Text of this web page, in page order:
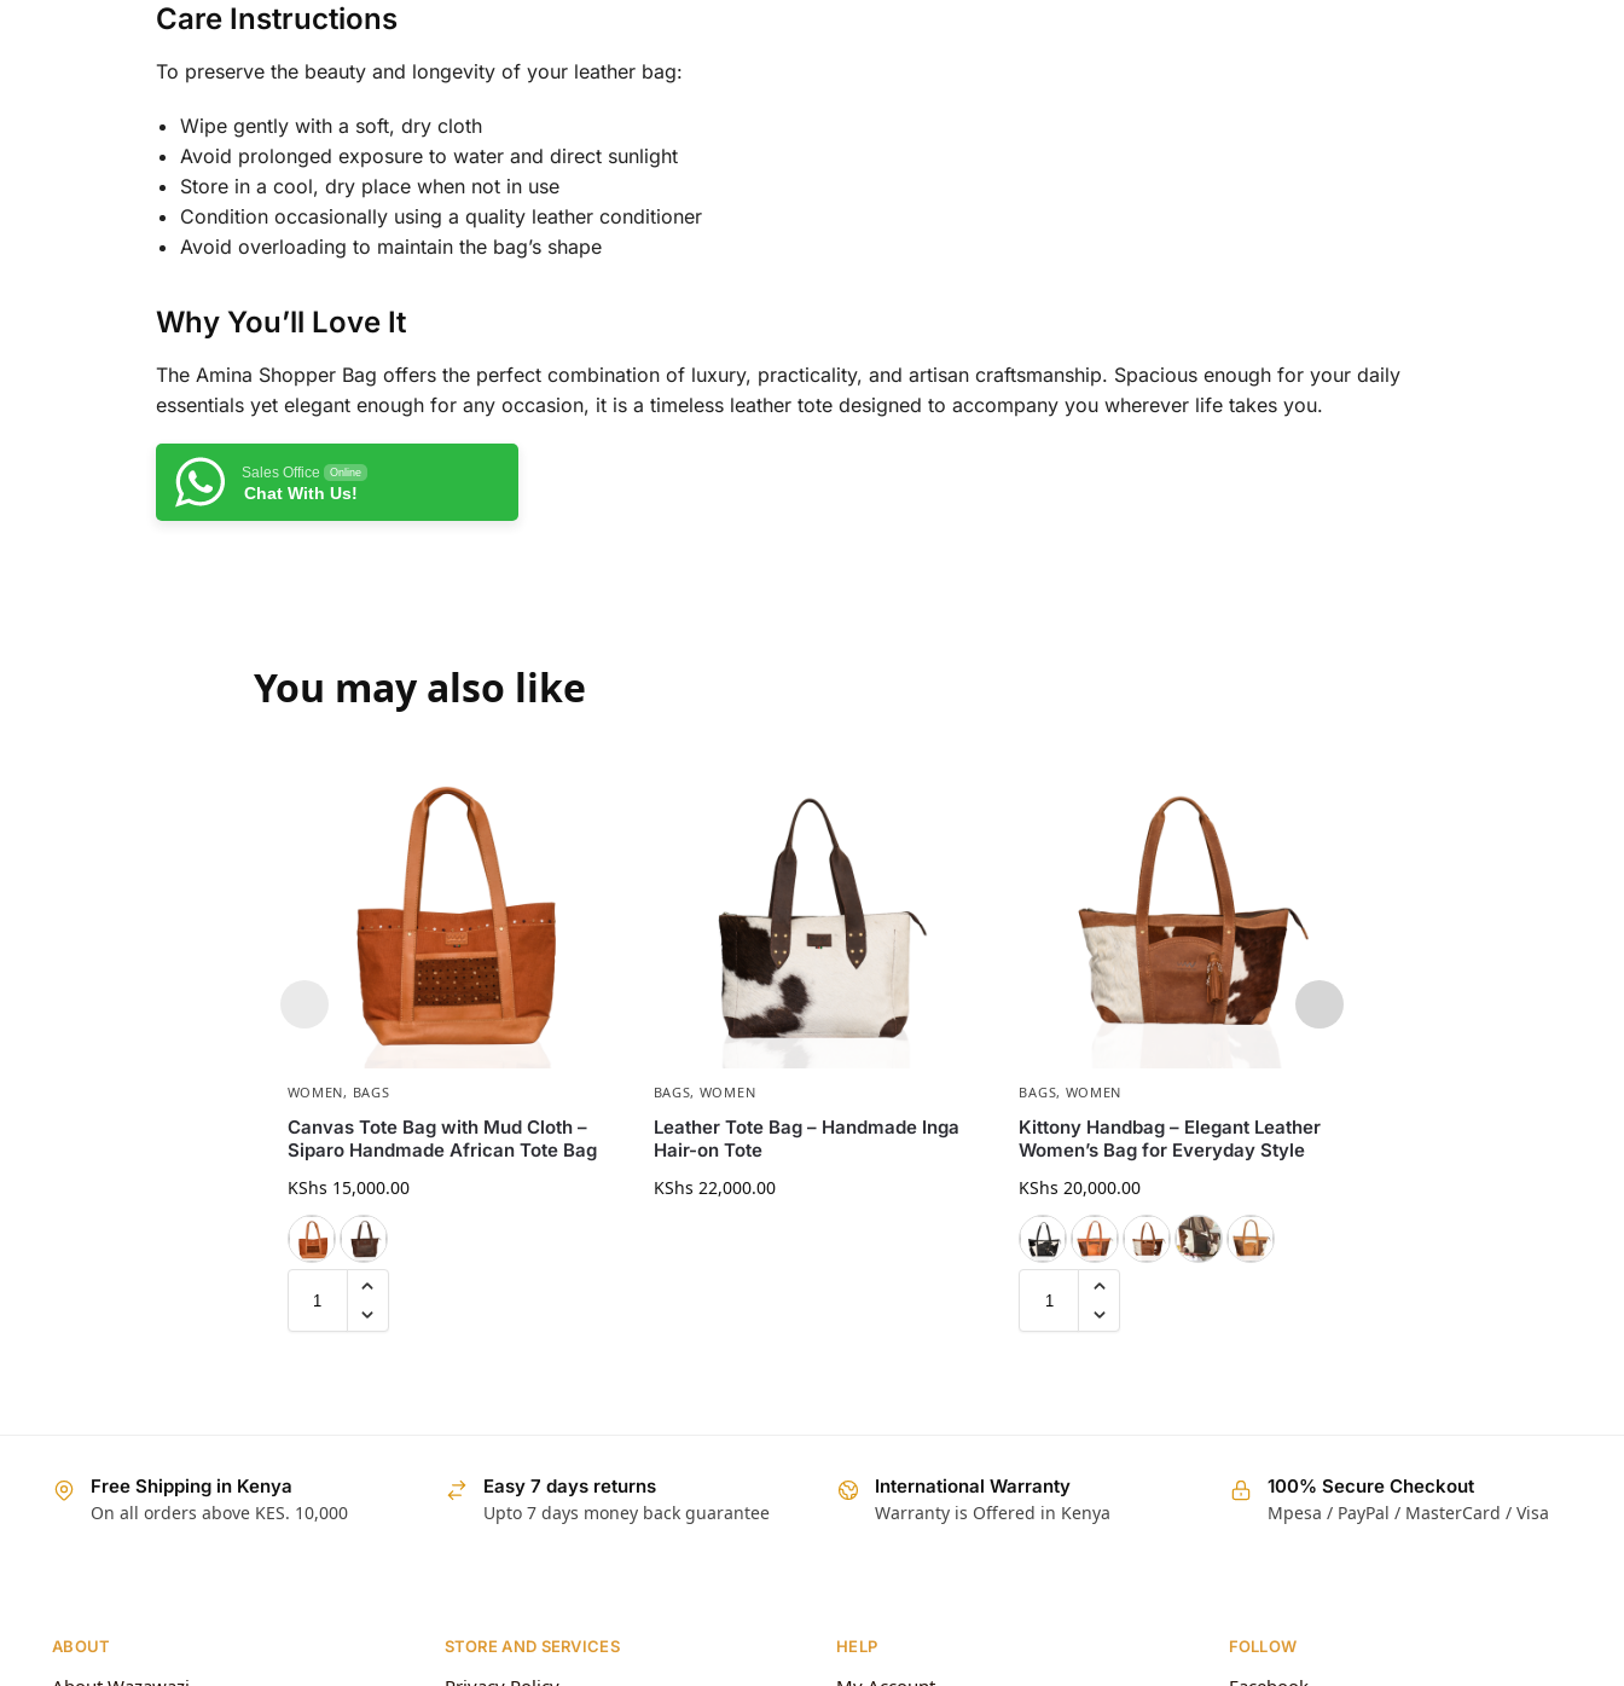
Care Instructions
To preserve the beauty and longevity of your leather bag:
Wipe gently with a soft, dry cloth
Avoid prolonged exposure to water and direct sunlight
Store in a cool, dry place when not in use
Condition occasionally using a quality leather conditioner
Avoid overloading to maintain the bag’s shape
Why You’ll Love It
The Amina Shopper Bag offers the perfect combination of luxury, practicality, and artisan craftsmanship. Spacious enough for your daily
essentials yet elegant enough for any occasion, it is a timeless leather tote designed to accompany you wherever life takes you.
Sales Office Online
Chat With Us!
You may also like
WOMEN, BAGS
Canvas Tote Bag with Mud Cloth –
Siparo Handmade African Tote Bag
KShs 15,000.00
BAGS, WOMEN
Leather Tote Bag – Handmade Inga
Hair-on Tote
KShs 22,000.00
BAGS, WOMEN
Kittony Handbag – Elegant Leather
Women’s Bag for Everyday Style
KShs 20,000.00
Free Shipping in Kenya
On all orders above KES. 10,000
Easy 7 days returns
Upto 7 days money back guarantee
International Warranty
Warranty is Offered in Kenya
100% Secure Checkout
Mpesa / PayPal / MasterCard / Visa
ABOUT STORE AND SERVICES HELP FOLLOW